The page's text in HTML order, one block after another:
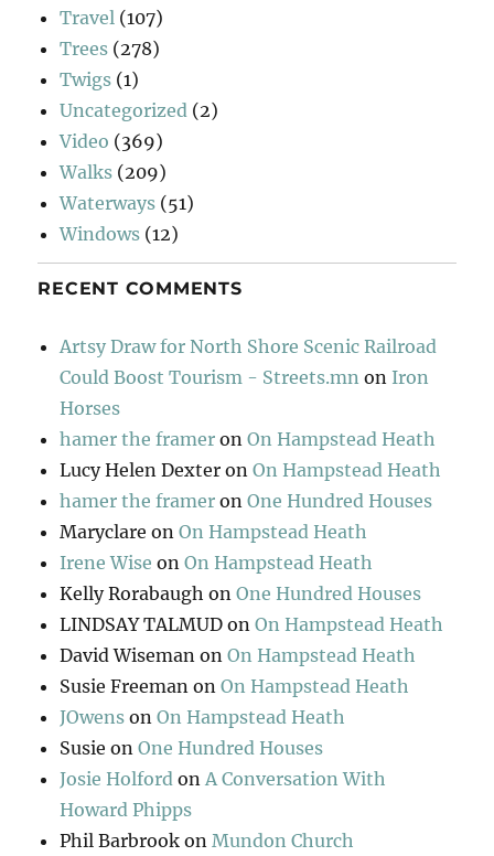
Travel (107)
Trees (278)
Twigs (1)
Uncategorized (2)
Video (369)
Walks (209)
Waterways (51)
Windows (12)
RECENT COMMENTS
Artsy Draw for North Shore Scenic Railroad
Could Boost Tourism - Streets.mn on Iron
Horses
hamer the framer onOn Hampstead Heath
Lucy Helen Dexter onOn Hampstead Heath
hamer the framer onOne Hundred Houses
Maryclare onOn Hampstead Heath
Irene Wise onOn Hampstead Heath
Kelly Rorabaugh onOne Hundred Houses
LINDSAY TALMUD onOn Hampstead Heath
David Wiseman onOn Hampstead Heath
Susie Freeman onOn Hampstead Heath
JOwens onOn Hampstead Heath
Susie onOne Hundred Houses
Josie Holford onA Conversation With
Howard Phipps
Phil Barbrook onMundon Church